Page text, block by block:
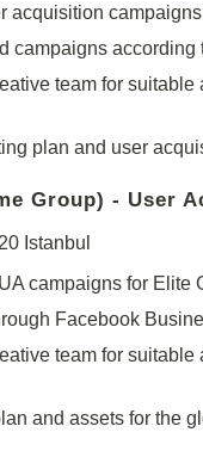
acquisition
campaigns
team for
plan and user
Group) - User
Istanbul
campaigns for Elite
Facebook
team for
and assets for the